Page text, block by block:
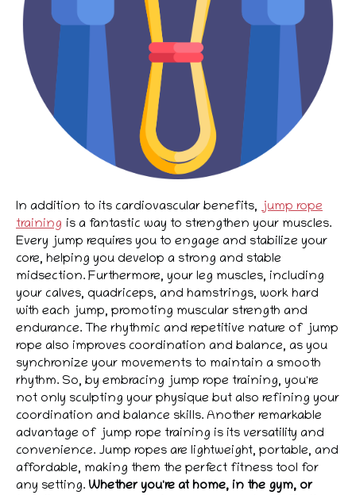
In addition to its cardiovascular benefits, jump rope
training is a fantastic way to strengthen your muscles.
Every jump requires you to engage and stabilize your
core, helping you develop a strong and stable
midsection. Furthermore, your leg muscles, including
your calves, quadriceps, and hamstrings, work hard
with each jump, promoting muscular strength and
endurance. The rhythmic and repetitive nature of jump
rope also improves coordination and balance, as you
synchronize your movements to maintain a smooth
rhythm. So, by embracing jump rope training, you're
not only sculpting your physique but also refining your
coordination and balance skills. Another remarkable
advantage of jump rope training is its versatility and
convenience. Jump ropes are lightweight, portable, and
affordable, making them the perfect fitness tool for
any setting. Whether you're at home, in the gym, or